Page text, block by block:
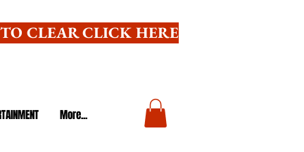
CLEAR CLICK HERE
More...